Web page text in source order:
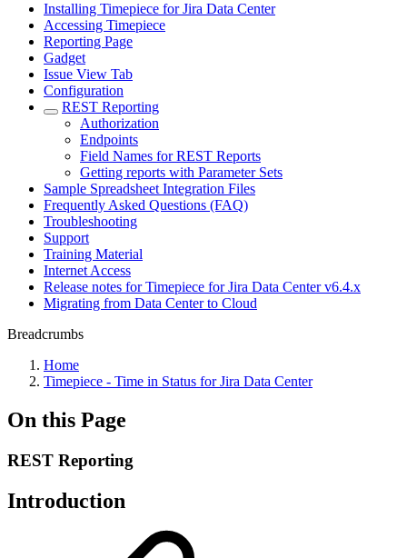
Installing Timepiece for Jira Data Center
Accessing Timepiece
Reporting Page
Gadget
Issue View Tab
Configuration
REST Reporting
Authorization
Endpoints
Field Names for REST Reports
Getting reports with Parameter Sets
Sample Spreadsheet Integration Files
Frequently Asked Questions (FAQ)
Troubleshooting
Support
Training Material
Internet Access
Release notes for Timepiece for Jira Data Center v6.4.x
Migrating from Data Center to Cloud
Breadcrumbs
Home
Timepiece - Time in Status for Jira Data Center
On this Page
REST Reporting
Introduction